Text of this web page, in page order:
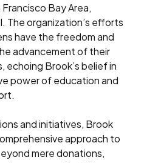
Bay Area,
The organization’s efforts
have the freedom and
advancement of their
echoing Brook’s belief in
power of education and
and initiatives, Brook
approach to
mere donations,